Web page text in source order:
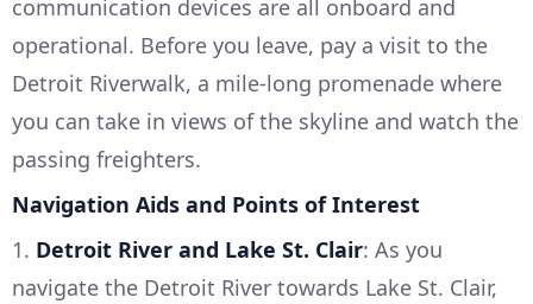
communication devices are all onboard and
operational. Before you leave, pay a visit to the
Detroit Riverwalk, a mile-long promenade where
you can take in views of the skyline and watch the
passing freighters.
Navigation Aids and Points of Interest
1. Detroit River and Lake St. Clair: As you
navigate the Detroit River towards Lake St. Clair,